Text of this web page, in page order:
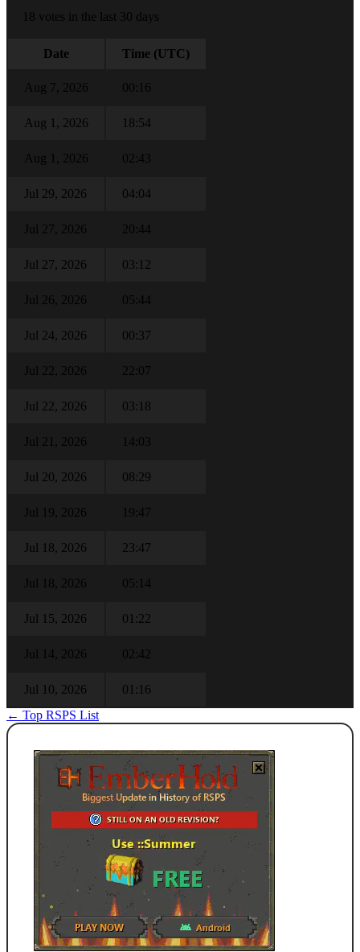
18 votes in the last 30 days
Date Time (UTC)
Aug 7, 2026 00:16
Aug 1, 2026 18:54
Aug 1, 2026 02:43
Jul 29, 2026 04:04
Jul 27, 2026 20:44
Jul 27, 2026 03:12
Jul 26, 2026 05:44
Jul 24, 2026 00:37
Jul 22, 2026 22:07
Jul 22, 2026 03:18
Jul 21, 2026 14:03
Jul 20, 2026 08:29
Jul 19, 2026 19:47
Jul 18, 2026 23:47
Jul 18, 2026 05:14
Jul 15, 2026 01:22
Jul 14, 2026 02:42
Jul 10, 2026
01:16
← Top RSPS List